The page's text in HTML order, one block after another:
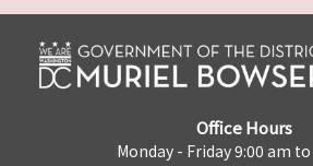
Office Hours
Monday - Friday 9:00 am